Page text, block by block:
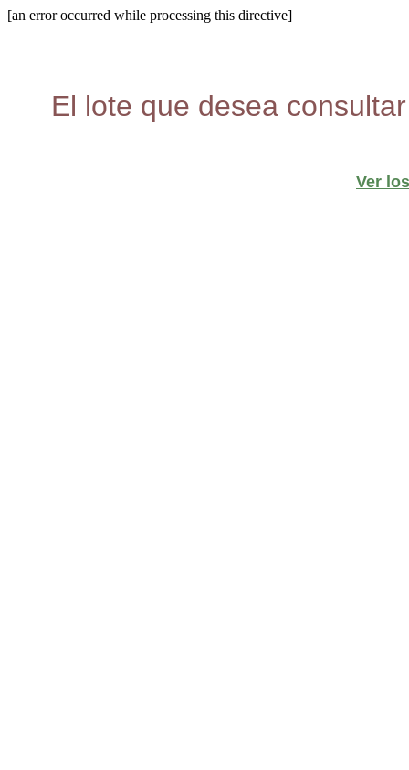
[an error occurred while processing this directive]
El lote que desea
Ver